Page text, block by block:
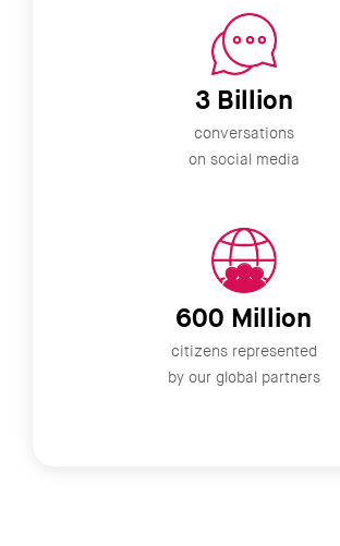
3 Billion
conversations
on social media
600 Million
citizens represented
by our global partners